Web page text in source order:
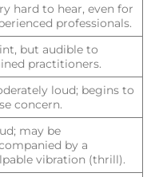
hard to hear, even for
professionals.
but audible to
practitioners.
loud; begins to
concern.
may be
by a
vibration (thrill).